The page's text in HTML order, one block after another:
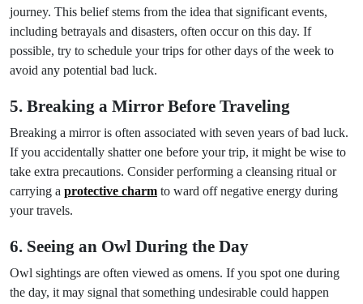
journey. This belief stems from the idea that significant events,
including betrayals and disasters, often occur on this day. If
possible, try to schedule your trips for other days of the week to
avoid any potential bad luck.
5. Breaking a Mirror Before Traveling
Breaking a mirror is often associated with seven years of bad luck.
If you accidentally shatter one before your trip, it might be wise to
take extra precautions. Consider performing a cleansing ritual or
carrying a protective charm to ward off negative energy during
your travels.
6. Seeing an Owl During the Day
Owl sightings are often viewed as omens. If you spot one during
the day, it may signal that something undesirable could happen